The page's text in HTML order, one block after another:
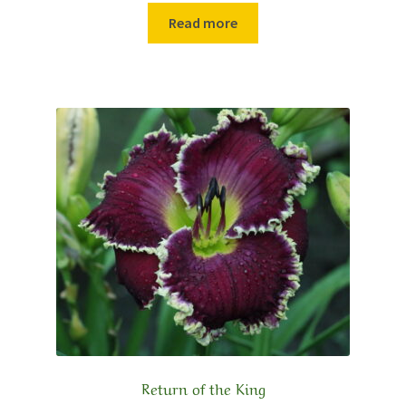
Read more
Return of the King